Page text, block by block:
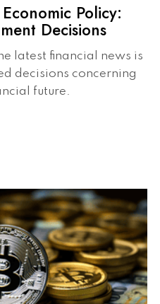
Policy:
Decisions
latest financial news is
decisions concerning
future.